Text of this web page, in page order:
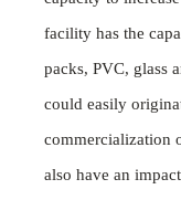
facility has the
packs, PVC, glass
could easily
commercialization
also have an